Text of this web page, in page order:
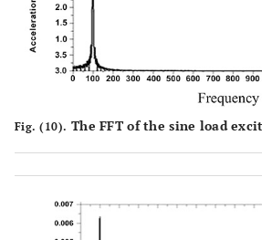
Fig. (10). The FFT of the sine load